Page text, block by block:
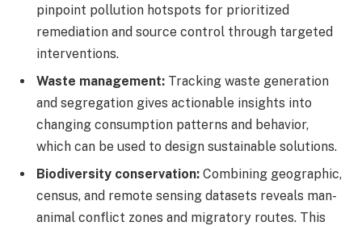
pinpoint pollution hotspots for prioritized
remediation and source control through targeted
interventions.
Waste management: Tracking waste generation
and segregation gives actionable insights into
changing consumption patterns and behavior,
which can be used to design sustainable solutions.
Biodiversity conservation: Combining geographic,
census, and remote sensing datasets reveals man-
animal conflict zones and migratory routes. This